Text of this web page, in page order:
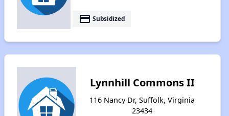
payment Subsidized
Lynnhill Commons II
116 Nancy Dr, Suffolk, Virginia
23434